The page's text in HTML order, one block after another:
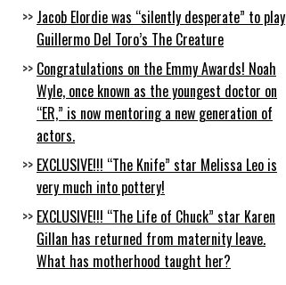
Jacob Elordie was “silently desperate” to play
Guillermo Del Toro’s The Creature
Congratulations on the Emmy Awards! Noah
Wyle, once known as the youngest doctor on
“ER,” is now mentoring a new generation of
actors.
EXCLUSIVE!!! “The Knife” star Melissa Leo is
very much into pottery!
EXCLUSIVE!!! “The Life of Chuck” star Karen
Gillan has returned from maternity leave.
What has motherhood taught her?